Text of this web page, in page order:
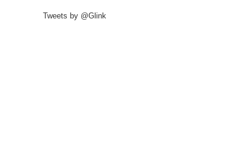
Tweets by @Glink